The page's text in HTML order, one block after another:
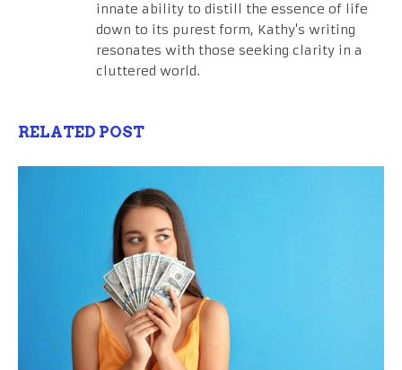
innate ability to distill the essence of life
down to its purest form, Kathy's writing
resonates with those seeking clarity in a
cluttered world.
RELATED POST